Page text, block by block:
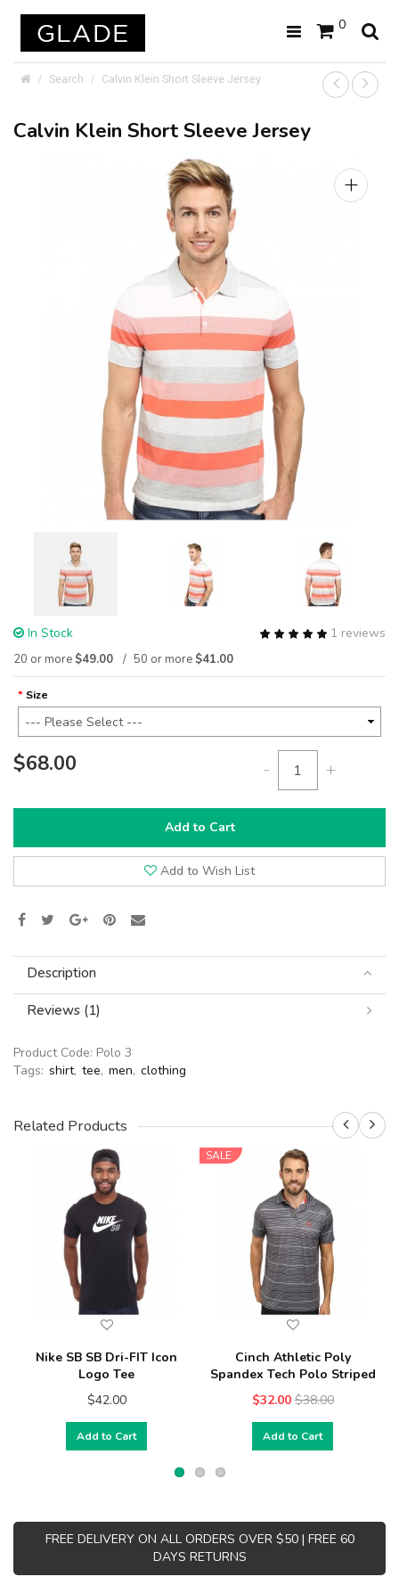
0
Search Calvin Klein Short Sleeve Jersey
Calvin Klein Short Sleeve Jersey
+
1 reviews
In Stock
20 or more$49.00 50 or more$41.00
Size
$68.00 - +
Add to Cart
Add to Wish List
Description
Reviews (1)
Product Code: Polo 3
Tags: shirt, tee, men, clothing
Related Products
Nike SB SB Dri-FIT Icon
Logo Tee
$42.00
Add to Cart
SALE
Cinch Athletic Poly
Spandex Tech Polo Striped
$32.00 $38.00
Add to Cart
FREE DELIVERY ON ALL ORDERS OVER $50 | FREE 60
DAYS RETURNS